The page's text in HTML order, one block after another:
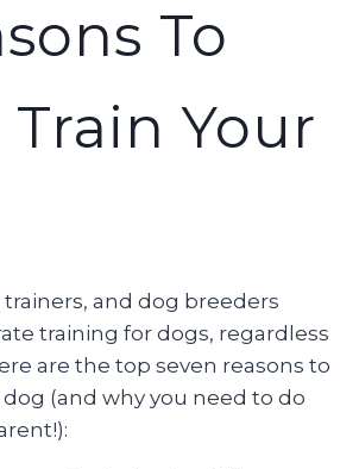
To
Train Your
and dog breeders
training for dogs, regardless
are the top seven reasons to
(and why you need to do